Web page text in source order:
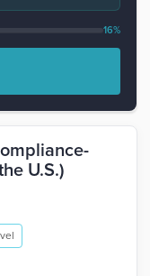
16%
U.S.)